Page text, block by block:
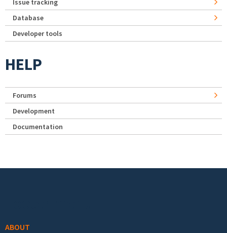
Issue tracking
Database
Developer tools
HELP
Forums
Development
Documentation
ABOUT